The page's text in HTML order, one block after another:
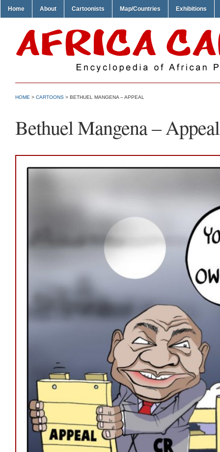
Home About Cartoonists Map/Countries Exhibitions
HOME > CARTOONS > BETHUEL MANGENA – APPEAL
Bethuel Mangena – Appeal